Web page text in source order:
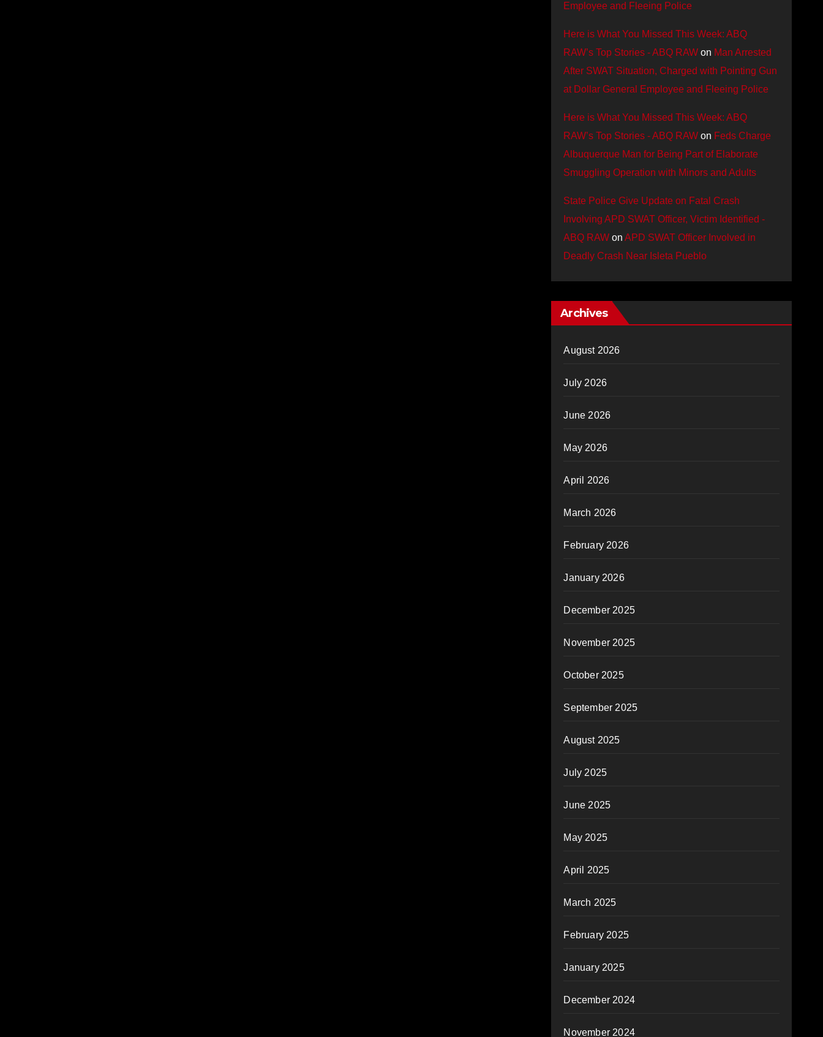
Employee and Fleeing Police
Here is What You Missed This Week: ABQ
RAW’s Top Stories - ABQ RAW on Man Arrested
After SWAT Situation, Charged with Pointing Gun
at Dollar General Employee and Fleeing Police
Here is What You Missed This Week: ABQ
RAW’s Top Stories - ABQ RAW on Feds Charge
Albuquerque Man for Being Part of Elaborate
Smuggling Operation with Minors and Adults
State Police Give Update on Fatal Crash
Involving APD SWAT Officer, Victim Identified -
ABQ RAW onAPD SWAT Officer Involved in
Deadly Crash Near Isleta Pueblo
Archives
August 2026
July 2026
June 2026
May 2026
April 2026
March 2026
February 2026
January 2026
December 2025
November 2025
October 2025
September 2025
August 2025
July 2025
June 2025
May 2025
April 2025
March 2025
February 2025
January 2025
December 2024
November 2024